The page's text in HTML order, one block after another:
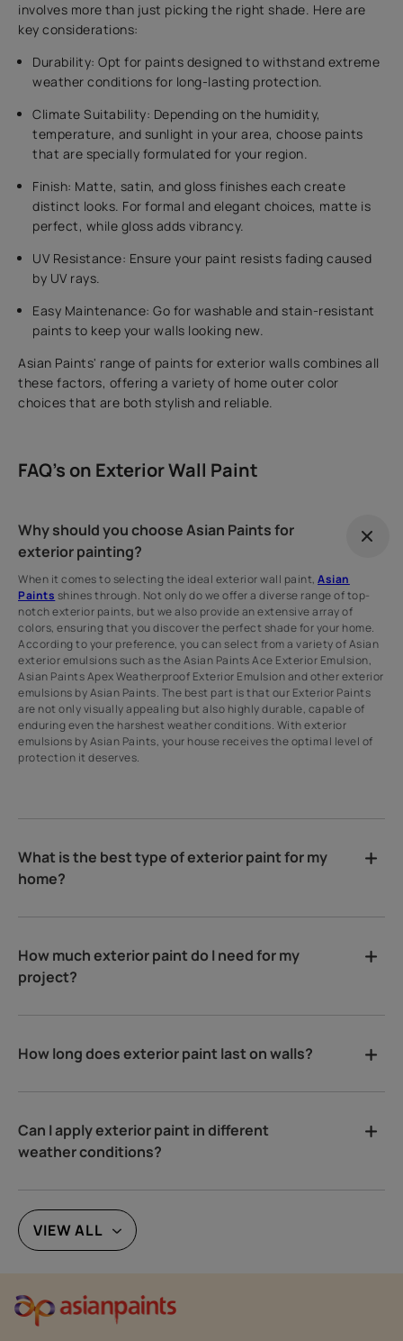
involves more than just picking the right shade. Here are
key considerations:
Durability: Opt for paints designed to withstand extreme
weather conditions for long-lasting protection.
Climate Suitability: Depending on the humidity,
temperature, and sunlight in your area, choose paints
that are specially formulated for your region.
Finish: Matte, satin, and gloss finishes each create
distinct looks. For formal and elegant choices, matte is
perfect, while gloss adds vibrancy.
UV Resistance: Ensure your paint resists fading caused
by UV rays.
Easy Maintenance: Go for washable and stain-resistant
paints to keep your walls looking new.
Asian Paints' range of paints for exterior walls combines all
these factors, offering a variety of home outer color
choices that are both stylish and reliable.
FAQ's on Exterior Wall Paint
Why should you choose Asian Paints for
exterior painting?
When it comes to selecting the ideal exterior wall paint,Asian
Paints shines through. Not only do we offer a diverse range of top-
notch exterior paints, but we also provide an extensive array of
colors, ensuring that you discover the perfect shade for your home.
According to your preference, you can select from a variety of Asian
exterior emulsions such as the Asian Paints Ace Exterior Emulsion,
Asian Paints Apex Weatherproof Exterior Emulsion and other exterior
emulsions by Asian Paints. The best part is that our Exterior Paints
are not only visually appealing but also highly durable, capable of
enduring even the harshest weather conditions. With exterior
emulsions by Asian Paints, your house receives the optimal level of
protection it deserves.
What is the best type of exterior paint for my
home?
How much exterior paint do I need for my
project?
How long does exterior paint last on walls?
Can I apply exterior paint in different
weather conditions?
VIEW ALL